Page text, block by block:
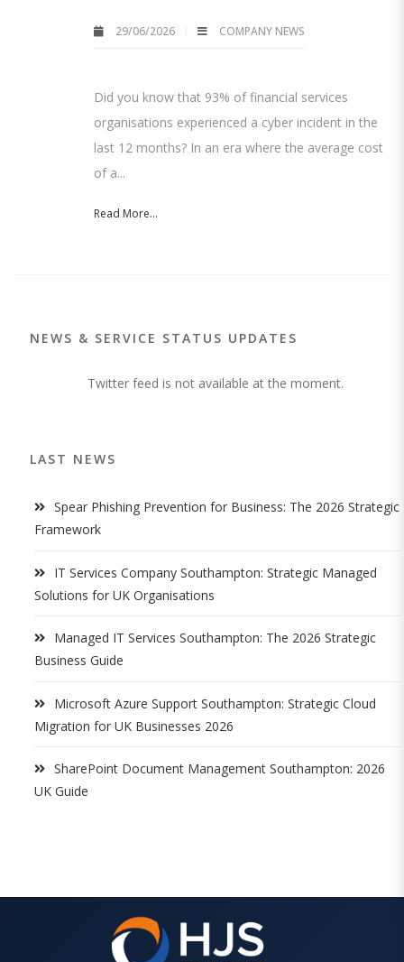
29/06/2026 COMPANY NEWS
Did you know that 93% of financial services
organisations experienced a cyber incident in the
last 12 months? In an era where the average cost
of a...
Read More...
NEWS & SERVICE STATUS UPDATES
Twitter feed is not available at the moment.
LAST NEWS
Spear Phishing Prevention for Business: The 2026 Strategic
Framework
IT Services Company Southampton: Strategic Managed
Solutions for UK Organisations
Managed IT Services Southampton: The 2026 Strategic
Business Guide
Microsoft Azure Support Southampton: Strategic Cloud
Migration for UK Businesses 2026
SharePoint Document Management Southampton: 2026
UK Guide